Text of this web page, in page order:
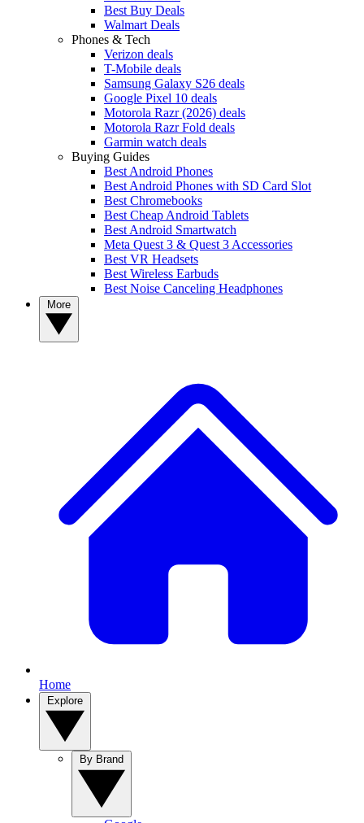
Best Buy Deals
Walmart Deals
Phones & Tech
Verizon deals
T-Mobile deals
Samsung Galaxy S26 deals
Google Pixel 10 deals
Motorola Razr (2026) deals
Motorola Razr Fold deals
Garmin watch deals
Buying Guides
Best Android Phones
Best Android Phones with SD Card Slot
Best Chromebooks
Best Cheap Android Tablets
Best Android Smartwatch
Meta Quest 3 & Quest 3 Accessories
Best VR Headsets
Best Wireless Earbuds
Best Noise Canceling Headphones
Home